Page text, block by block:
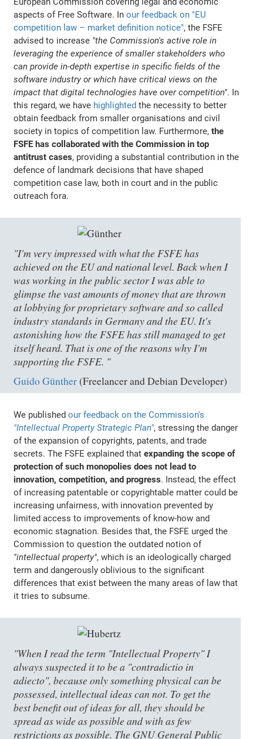
aspects of Free Software. Inour feedback on "EU
competition law – market definition notice", the FSFE
advised to increase "the Commission's active role in
leveraging the experience of smaller stakeholders who
can provide in-depth expertise in specific fields of the
software industry or which have critical views on the
impact that digital technologies have over competition". In
this regard, we have highlighted the necessity to better
obtain feedback from smaller organisations and civil
society in topics of competition law. Furthermore,the
FSFE has collaborated with the Commission in top
antitrust cases, providing a substantial contribution in the
defence of landmark decisions that have shaped
competition case law, both in court and in the public
outreach fora.
"I'm very impressed with what the FSFE has
achieved on the EU and national level. Back when I
was working in the public sector I was able to
glimpse the vast amounts of money that are thrown
at lobbying for proprietary software and so called
industry standards in Germany and the EU. It's
astonishing how the FSFE has still managed to get
itself heard. That is one of the reasons why I'm
supporting the FSFE. "
Guido Günther(Freelancer and Debian Developer)
We publishedour feedback on the Commission's
"Intellectual Property Strategic Plan", stressing the danger
of the expansion of copyrights, patents, and trade
secrets. The FSFE explained thatexpanding the scope of
protection of such monopolies does not lead to
innovation, competition, and progress. Instead, the effect
of increasing patentable or copyrightable matter could be
increasing unfairness, with innovation prevented by
limited access to improvements of know-how and
economic stagnation. Besides that, the FSFE urged the
Commission to question the outdated notion of
"intellectual property", which is an ideologically charged
term and dangerously oblivious to the significant
differences that exist between the many areas of law that
it tries to subsume.
"When I read the term "Intellectual Property" I
always suspected it to be a "contradictio in
adiecto", because only something physical can be
possessed, intellectual ideas can not. To get the
best benefit out of ideas for all, they should be
spread as wide as possible and with as few
restrictions as possible. The GNU General Public